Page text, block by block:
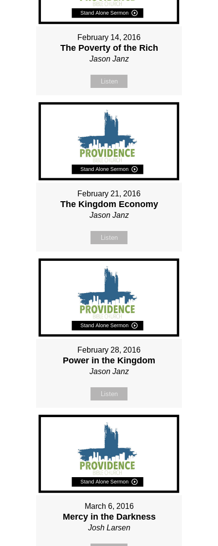
February 14, 2016
The Poverty of the Rich
Jason Janz
Listen
February 21, 2016
The Kingdom Economy
Jason Janz
Listen
February 28, 2016
Power in the Kingdom
Jason Janz
Listen
March 6, 2016
Mercy in the Darkness
Josh Larsen